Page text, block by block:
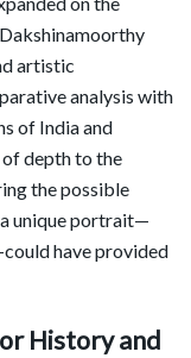
artistic
analysis with
of India and
depth to the
the possible
unique portrait—
have provided
History and